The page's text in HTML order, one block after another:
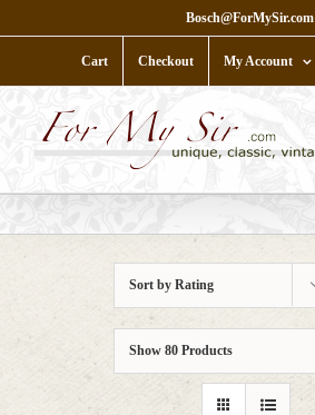
to
Bosch@ForMySir.com
Cart Checkout My Account
Sort by Rating
Show 80 Products